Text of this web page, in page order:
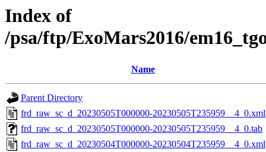
Index of
/psa/ftp/ExoMars2016/
Name
Parent Directory
frd_raw_sc_d_20230505T000000-20230505T235959__4_0.xml
frd_raw_sc_d_20230505T000000-20230505T235959__4_0.tab
frd_raw_sc_d_20230504T000000-20230504T235959__4_0.xml